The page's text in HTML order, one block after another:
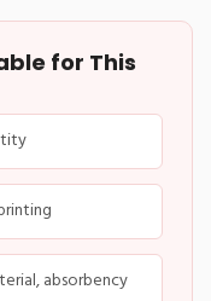
for This
absorbency